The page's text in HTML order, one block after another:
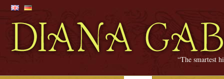
“The smartest